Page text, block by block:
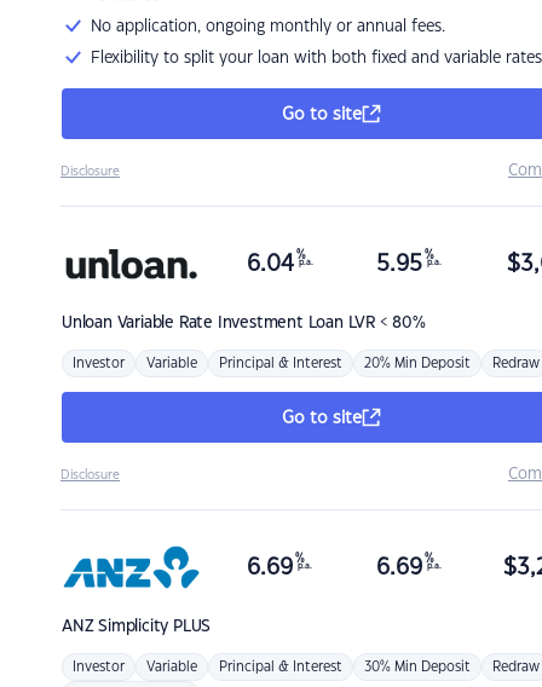
No application, ongoing monthly or annual fees.
Flexibility to split your loan with both fixed and variable rates
Go to site
Disclosure
Unloan Variable Rate Investment Loan LVR < 80%
6.04 %
p.a. 5.95 %
p.a. $
Investor Variable Principal & Interest 20% Min Deposit Redraw
Go to site
Disclosure
ANZSimplicity PLUS
6.69 %
p.a. 6.69 %
p.a. $
Investor Variable Principal & Interest 30% Min Deposit Redraw